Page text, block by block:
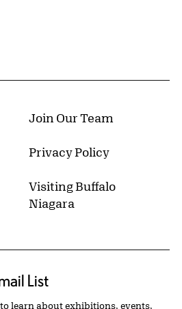
Join Our Team
Privacy Policy
Visiting Buffalo
Niagara
List
learn about exhibitions, events,